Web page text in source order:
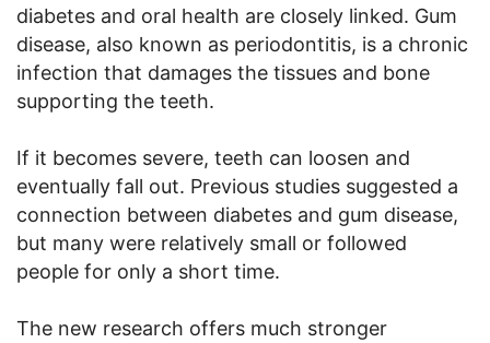
diabetes and oral health are closely linked. Gum
disease, also known as periodontitis, is a chronic
infection that damages the tissues and bone
supporting the teeth.
If it becomes severe, teeth can loosen and
eventually fall out. Previous studies suggested a
connection between diabetes and gum disease,
but many were relatively small or followed
people for only a short time.
The new research offers much stronger